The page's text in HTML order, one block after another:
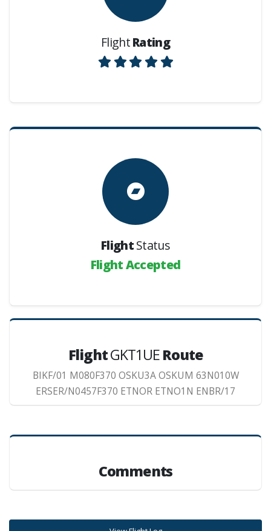
FlightRating
FlightStatus
Flight Accepted
FlightGKT1UERoute
BIKF/01 M080F370 OSKU3A OSKUM 63N010W
ERSER/N0457F370 ETNOR ETNO1N ENBR/17
Comments